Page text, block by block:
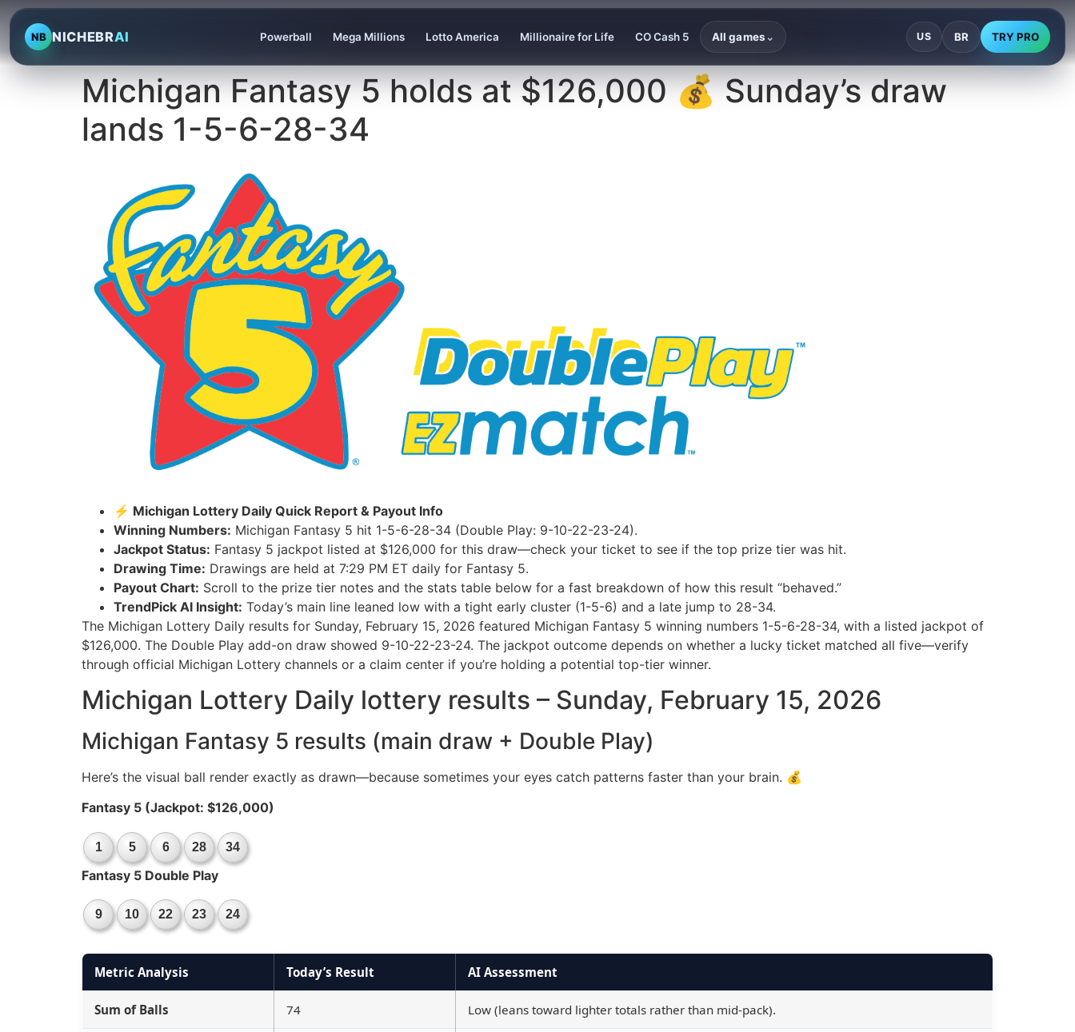
NB NICHEBRAI Powerball Mega Millions Lotto America Millionaire for Life CO Cash 5 All games ⌄ US BR TRY PRO
Michigan Fantasy 5 holds at $126,000 💰 Sunday’s draw
lands 1-5-6-28-34
⚡ Michigan Lottery Daily Quick Report & Payout Info
Winning Numbers: Michigan Fantasy 5 hit 1-5-6-28-34 (Double Play: 9-10-22-23-24).
Jackpot Status: Fantasy 5 jackpot listed at $126,000 for this draw—check your ticket to see if the top prize tier was hit.
Drawing Time: Drawings are held at 7:29 PM ET daily for Fantasy 5.
Payout Chart: Scroll to the prize tier notes and the stats table below for a fast breakdown of how this result “behaved.”
TrendPick AI Insight: Today’s main line leaned low with a tight early cluster (1-5-6) and a late jump to 28-34.
The Michigan Lottery Daily results for Sunday, February 15, 2026 featured Michigan Fantasy 5 winning numbers 1-5-6-28-34, with a listed jackpot of
$126,000. The Double Play add-on draw showed 9-10-22-23-24. The jackpot outcome depends on whether a lucky ticket matched all five—verify
through official Michigan Lottery channels or a claim center if you’re holding a potential top-tier winner.
Michigan Lottery Daily lottery results – Sunday, February 15, 2026
Michigan Fantasy 5 results (main draw + Double Play)
Here’s the visual ball render exactly as drawn—because sometimes your eyes catch patterns faster than your brain. 💰
Fantasy 5 (Jackpot: $126,000)
1 5 6 28 34
Fantasy 5 Double Play
9 10 22 23 24
Metric Analysis Today’s Result AI Assessment
Sum of Balls 74 Low (leans toward lighter totals rather than mid-pack).